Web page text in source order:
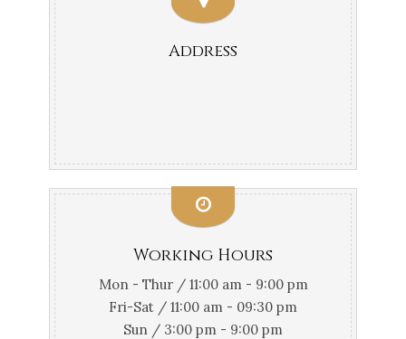
Address
Working Hours
Mon - Thur / 11:00 am - 9:00 pm
Fri-Sat / 11:00 am - 09:30 pm
Sun / 3:00 pm - 9:00 pm